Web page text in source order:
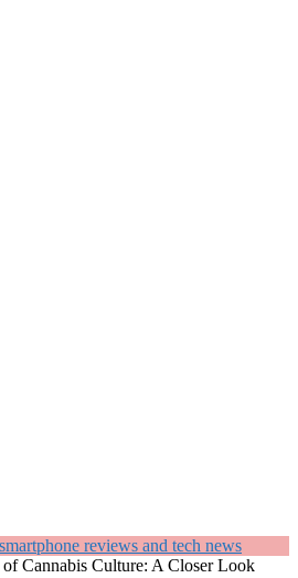
Cannabis Culture: A Closer Look